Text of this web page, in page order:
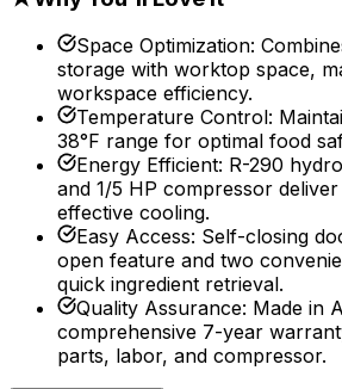
Space Optimization:
storage with worktop space,
workspace efficiency.
Temperature Control:
38°F range for optimal food
Energy Efficient: R-290
and 1/5 HP compressor
effective cooling.
Easy Access: Self-closing
open feature and two
quick ingredient retrieval.
Quality Assurance: Made in
comprehensive 7-year
parts, labor, and compressor.